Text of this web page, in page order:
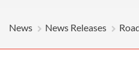
News News Releases